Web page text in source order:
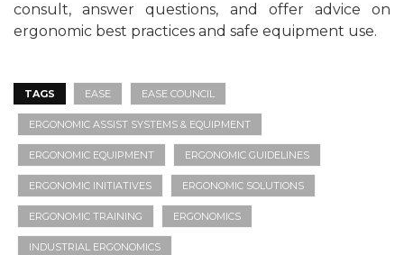
consult, answer questions, and offer advice on
ergonomic best practices and safe equipment use.
TAGS EASE EASE COUNCIL
ERGONOMIC ASSIST SYSTEMS & EQUIPMENT
ERGONOMIC EQUIPMENT ERGONOMIC GUIDELINES
ERGONOMIC INITIATIVES ERGONOMIC SOLUTIONS
ERGONOMIC TRAINING ERGONOMICS
INDUSTRIAL ERGONOMICS